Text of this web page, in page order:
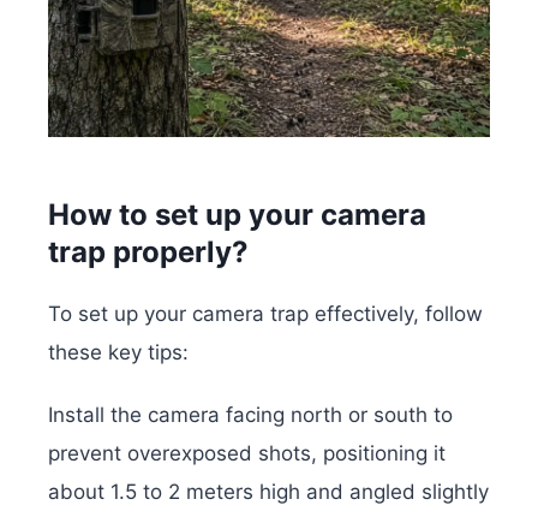
How to set up your camera
trap properly?
To set up your camera trap effectively, follow
these key tips:
Install the camera facing north or south to
prevent overexposed shots, positioning it
about 1.5 to 2 meters high and angled slightly